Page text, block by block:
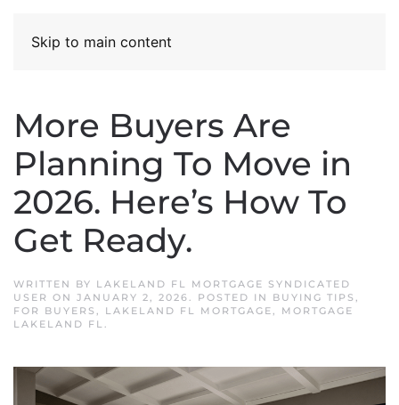
Skip to main content
More Buyers Are
Planning To Move in
2026. Here’s How To
Get Ready.
WRITTEN BY LAKELAND FL MORTGAGE SYNDICATED
USER ON JANUARY 2, 2026. POSTED IN BUYING TIPS ,
FOR BUYERS , LAKELAND FL MORTGAGE, MORTGAGE
LAKELAND FL.